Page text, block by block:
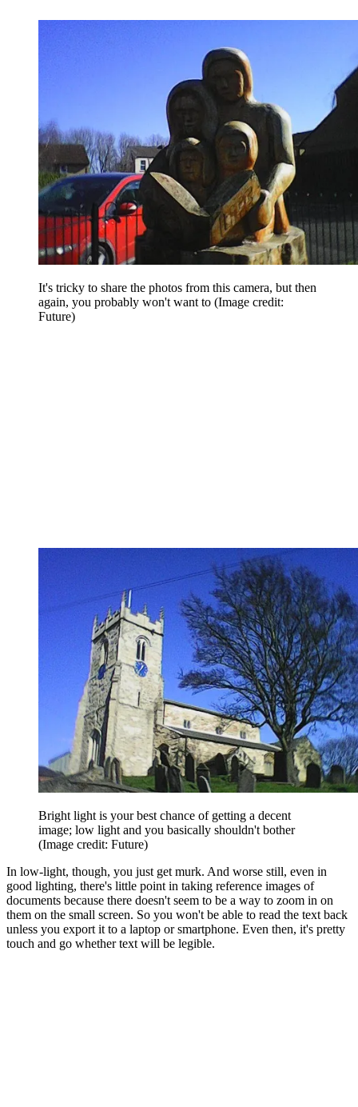
It's tricky to share the photos from this camera, but then
again, you probably won't want to (Image credit:
Future)
Bright light is your best chance of getting a decent
image; low light and you basically shouldn't bother
(Image credit: Future)
In low-light, though, you just get murk. And worse still, even in
good lighting, there's little point in taking reference images of
documents because there doesn't seem to be a way to zoom in on
them on the small screen. So you won't be able to read the text back
unless you export it to a laptop or smartphone. Even then, it's pretty
touch and go whether text will be legible.